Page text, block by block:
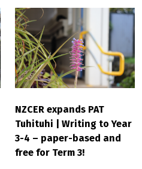
NZCER expands PAT
Tuhituhi | Writing to Year
3-4 – paper-based and
free for Term 3!